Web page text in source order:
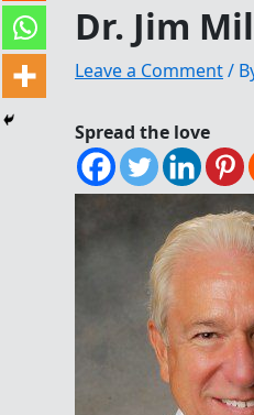
Dr. Jim
Leave a Comment/
Spread the love